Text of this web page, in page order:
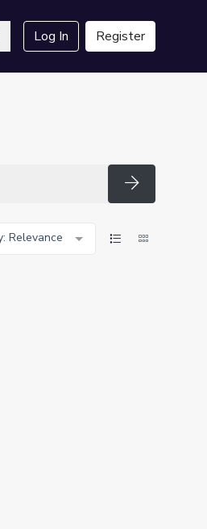
Log In Register
Search
Relevance